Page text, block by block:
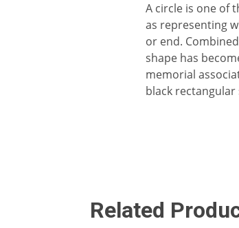
A circle is one of
as representing
or end.
shape has
memorial
black
Related